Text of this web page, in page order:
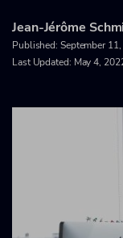
Jean-Jérôme
Published: September
Last Updated: May 4,